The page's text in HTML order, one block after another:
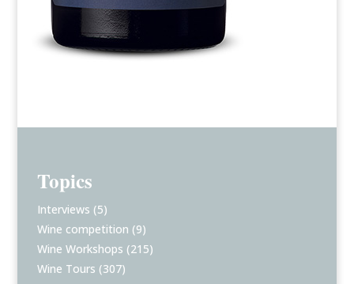
Topics
Interviews (5)
Wine competition (9)
Wine Workshops (215)
Wine Tours (307)